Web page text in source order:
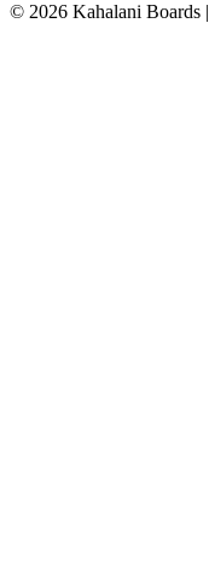
© 2026 Kahalani Boards |